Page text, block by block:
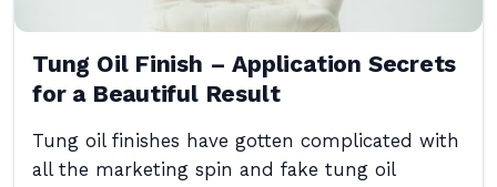
Tung Oil Finish – Application Secrets
for a Beautiful Result
Tung oil finishes have gotten complicated with
all the marketing spin and fake tung oil